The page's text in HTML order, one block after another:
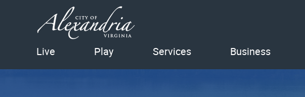
Live Play Services Business